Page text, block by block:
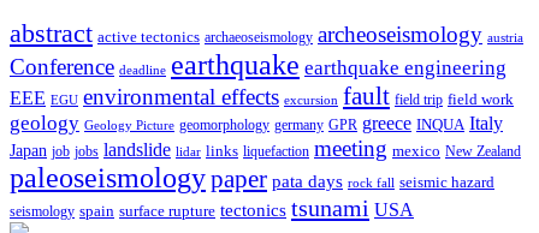
abstract active tectonics archaeoseismology archeoseismology austria
Conference deadline earthquake earthquake engineering
EEE EGU environmental effects excursion fault field trip field work
geology Geology Picture geomorphology germany GPR greece INQUA Italy
Japan job jobs landslide lidar links liquefaction meeting mexico New Zealand
paleoseismologypaper pata days rock fall seismic hazard
seismology spain surface rupture tectonics tsunami USA